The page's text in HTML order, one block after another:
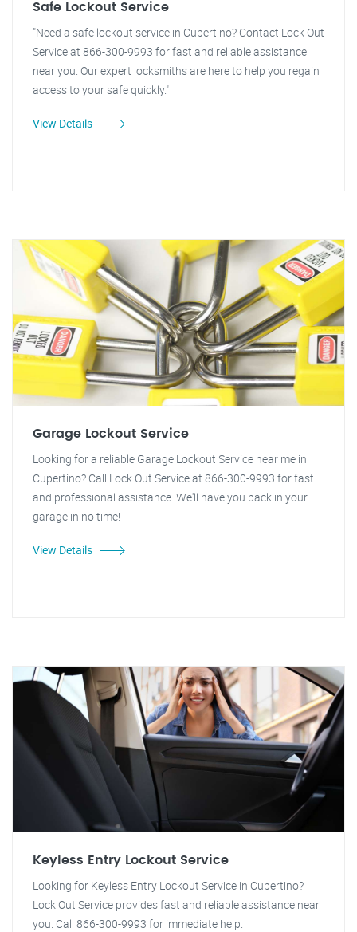
Safe Lockout Service
"Need a safe lockout service in Cupertino? Contact Lock Out
Service at 866-300-9993 for fast and reliable assistance
near you. Our expert locksmiths are here to help you regain
access to your safe quickly."
View Details
Garage Lockout Service
Looking for a reliable Garage Lockout Service near me in
Cupertino? Call Lock Out Service at 866-300-9993 for fast
and professional assistance. We'll have you back in your
garage in no time!
View Details
Keyless Entry Lockout Service
Looking for Keyless Entry Lockout Service in Cupertino?
Lock Out Service provides fast and reliable assistance near
you. Call 866-300-9993 for immediate help.